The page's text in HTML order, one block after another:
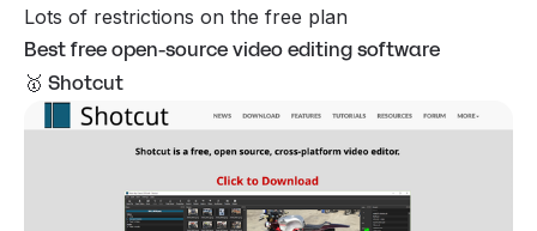
Lots of restrictions on the free plan
Best free open-source video editing software
🥇 Shotcut